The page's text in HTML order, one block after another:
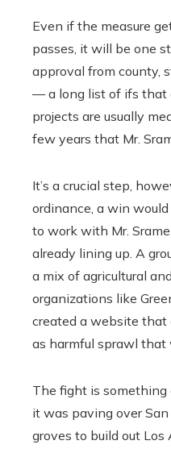
Even if the measure
passes, it will be one
approval from county,
— a long list of ifs that
projects are usually
few years that Mr.
It’s a crucial step,
ordinance, a win
to work with Mr.
already lining up. A
a mix of agricultural
organizations like
created a website that
as harmful sprawl that
The fight is
it was paving over
groves to build out